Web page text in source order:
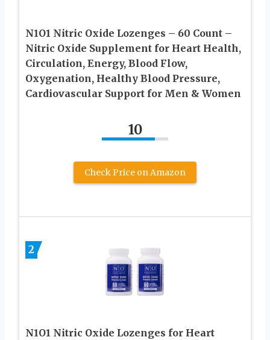
N1O1 Nitric Oxide Lozenges – 60 Count –
Nitric Oxide Supplement for Heart Health,
Circulation, Energy, Blood Flow,
Oxygenation, Healthy Blood Pressure,
Cardiovascular Support for Men & Women
10
Check Price on Amazon
2
N1O1 Nitric Oxide Lozenges for Heart